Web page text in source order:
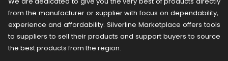
from the manufacturer or ​supplier​ with focus on dependability, ​
experience and affordability. Silverline Marketplace offers tools
to suppliers to sell their products and support buyers to source
the best products from the region.